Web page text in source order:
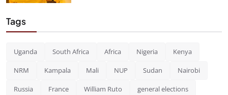
Tags
Uganda South Africa Africa Nigeria Kenya
NRM Kampala Mali NUP Sudan Nairobi
Russia France William Ruto general elections